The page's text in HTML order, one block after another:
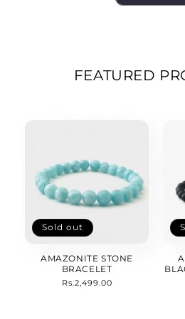
FEATURED
Sold out
AMAZONITE STONE
BRACELET
Regular
Rs.2,499.00